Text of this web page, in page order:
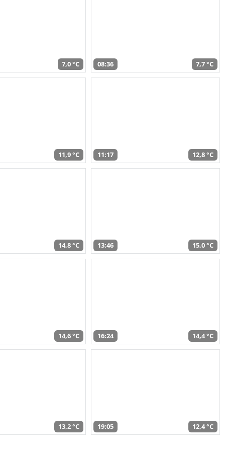
7,0 °C 08:36 7,7 °C
11,9 °C 11:17 12,8 °C
14,8 °C 13:46 15,0 °C
14,6 °C 16:24 14,4 °C
13,2 °C 19:05 12,4 °C